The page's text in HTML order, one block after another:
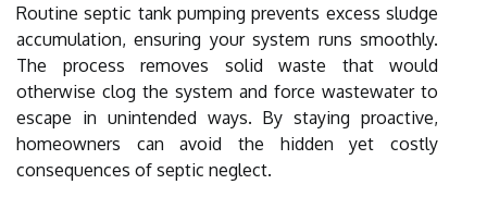
Routine septic tank pumping prevents excess sludge
accumulation, ensuring your system runs smoothly.
The process removes solid waste that would
otherwise clog the system and force wastewater to
escape in unintended ways. By staying proactive,
homeowners can avoid the hidden yet costly
consequences of septic neglect.